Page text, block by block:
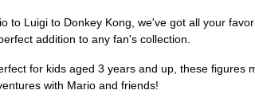
to Luigi to Donkey Kong, we've got all your
addition to any fan's collection.
for kids aged 3 years and up, these figures
with Mario and friends!